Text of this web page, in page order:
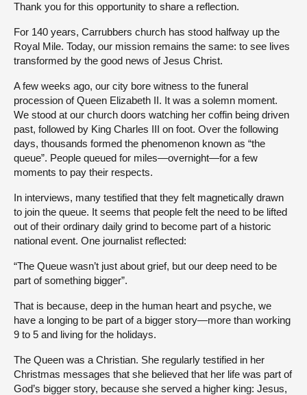
Thank you for this opportunity to share a reflection.
For 140 years, Carrubbers church has stood halfway up the
Royal Mile. Today, our mission remains the same: to see lives
transformed by the good news of Jesus Christ.
A few weeks ago, our city bore witness to the funeral
procession of Queen Elizabeth II. It was a solemn moment.
We stood at our church doors watching her coffin being driven
past, followed by King Charles III on foot. Over the following
days, thousands formed the phenomenon known as “the
queue”. People queued for miles—overnight—for a few
moments to pay their respects.
In interviews, many testified that they felt magnetically drawn
to join the queue. It seems that people felt the need to be lifted
out of their ordinary daily grind to become part of a historic
national event. One journalist reflected:
“The Queue wasn’t just about grief, but our deep need to be
part of something bigger”.
That is because, deep in the human heart and psyche, we
have a longing to be part of a bigger story—more than working
9 to 5 and living for the holidays.
The Queen was a Christian. She regularly testified in her
Christmas messages that she believed that her life was part of
God’s bigger story, because she served a higher king: Jesus,